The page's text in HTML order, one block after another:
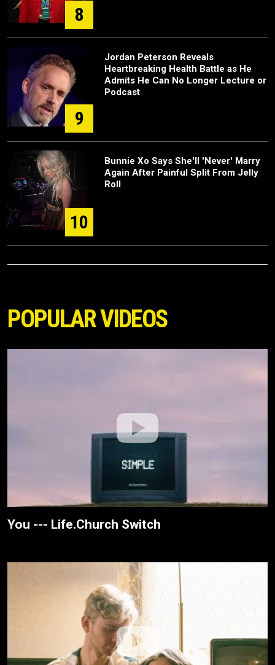
8
9
Jordan Peterson Reveals
Heartbreaking Health Battle as He
Admits He Can No Longer Lecture or
Podcast
10
Bunnie Xo Says She'll 'Never' Marry
Again After Painful Split From Jelly
Roll
POPULAR VIDEOS
You --- Life.Church Switch